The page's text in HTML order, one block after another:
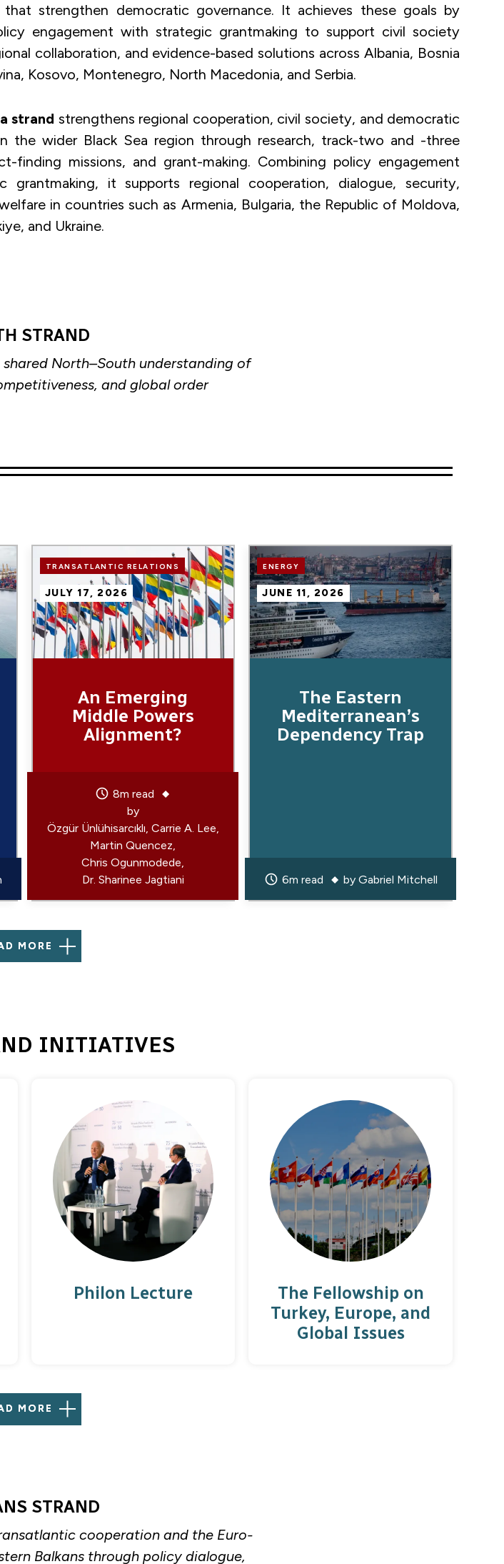
that strengthen democratic governance. It achieves these goals by
engagement with strategic grantmaking to support civil society
collaboration, and evidence-based solutions across Albania, Bosnia
Kosovo, Montenegro, North Macedonia, and Serbia.
strand strengthens regional cooperation, civil society, and democratic
the wider Black Sea region through research, track-two and -three
finding missions, and grant-making. Combining policy engagement
grantmaking, it supports regional cooperation, dialogue, security,
in countries such as Armenia, Bulgaria, the Republic of Moldova,
and Ukraine.
STRAND
North–South understanding of
and global order
Image
TRANSATLANTIC RELATIONS
JULY 17, 2026
An Emerging
Middle Powers
Alignment?
8m read
by
Özgür Ünlühisarcıklı Carrie A. Lee
Martin Quencez
Chris Ogunmodede
Dr. Sharinee Jagtiani
Image
ENERGY
JUNE 11, 2026
The Eastern
Mediterranean’s
Dependency Trap
6m read by Gabriel Mitchell
MORE
INITIATIVES
Philon Lecture
The Fellowship on
Turkey, Europe, and
Global Issues
MORE
STRAND
cooperation and the Euro-
Balkans through policy dialogue,